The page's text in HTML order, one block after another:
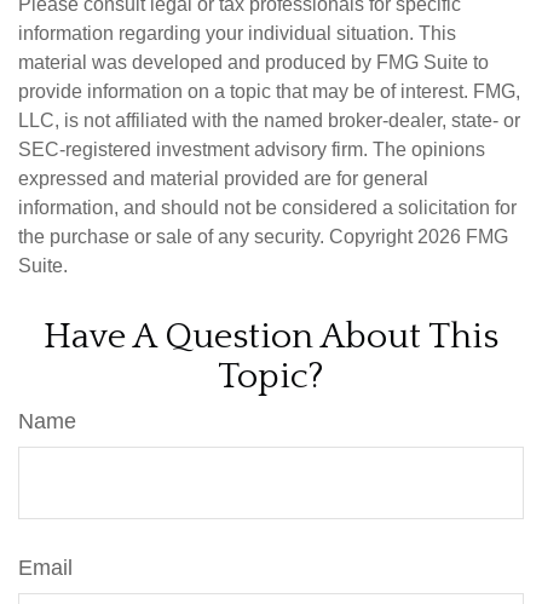
Please consult legal or tax professionals for specific
information regarding your individual situation. This
material was developed and produced by FMG Suite to
provide information on a topic that may be of interest. FMG,
LLC, is not affiliated with the named broker-dealer, state- or
SEC-registered investment advisory firm. The opinions
expressed and material provided are for general
information, and should not be considered a solicitation for
the purchase or sale of any security. Copyright 2026 FMG
Suite.
Have A Question About This
Topic?
Name
Email